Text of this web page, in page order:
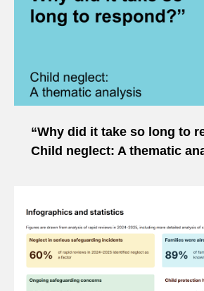
“Why did it take so long to
Child neglect: A thematic